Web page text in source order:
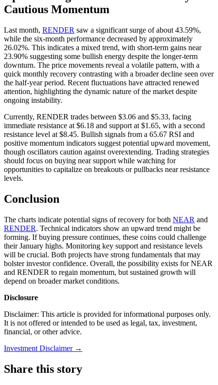
Cautious Momentum
Last month, RENDER saw a significant surge of about 43.59%,
while the six-month performance decreased by approximately
26.02%. This indicates a mixed trend, with short-term gains near
23.90% suggesting some bullish energy despite the longer-term
downturn. The price movements reveal a volatile pattern, with a
quick monthly recovery contrasting with a broader decline seen over
the half-year period. Recent fluctuations have attracted renewed
attention, highlighting the dynamic nature of the market despite
ongoing instability.
Currently, RENDER trades between $3.06 and $5.33, facing
immediate resistance at $6.18 and support at $1.65, with a second
resistance level at $8.45. Bullish signals from a 65.67 RSI and
positive momentum indicators suggest potential upward movement,
though oscillators caution against overextending. Trading strategies
should focus on buying near support while watching for
opportunities to capitalize on breakouts or pullbacks near resistance
levels.
Conclusion
The charts indicate potential signs of recovery for both NEAR and
RENDER. Technical indicators show an upward trend might be
forming. If buying pressure continues, these coins could challenge
their January highs. Monitoring key support and resistance levels
will be crucial. Both projects have strong fundamentals that may
bolster investor confidence. Overall, the possibility exists for NEAR
and RENDER to regain momentum, but sustained growth will
depend on broader market conditions.
Disclosure
Disclaimer: This article is provided for informational purposes only.
It is not offered or intended to be used as legal, tax, investment,
financial, or other advice.
Investment Disclaimer →
Share this story